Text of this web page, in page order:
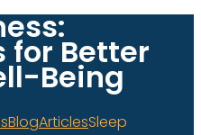
for Better
Being
BlogArticlesSleep